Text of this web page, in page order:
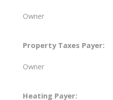
Owner
Property Taxes Payer:
Owner
Heating Payer: